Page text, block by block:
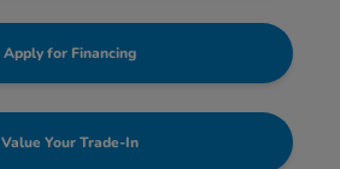
Apply for Financing
Value Your Trade-In